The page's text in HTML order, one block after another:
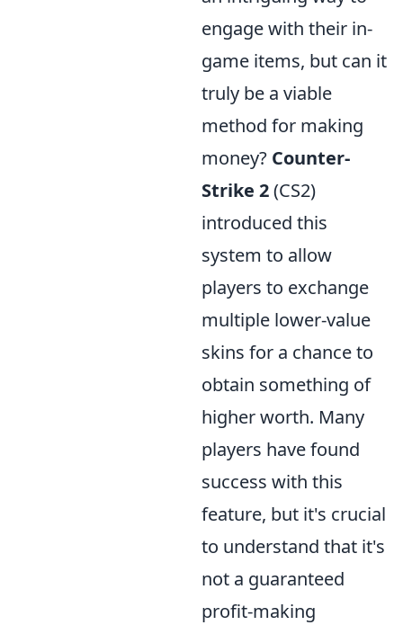
engage with their in-
game items, but can it
truly be a viable
method for making
money? Counter-
Strike 2(CS2)
introduced this
system to allow
players to exchange
multiple lower-value
skins for a chance to
obtain something of
higher worth. Many
players have found
success with this
feature, but it's crucial
to understand that it's
not a guaranteed
profit-making